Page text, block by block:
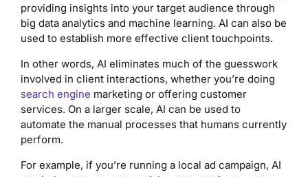
providing insights into your target audience through
big data analytics and machine learning. AI can also be
used to establish more effective client touchpoints.
In other words, AI eliminates much of the guesswork
involved in client interactions, whether you’re doing
search engine marketing or offering customer
services. On a larger scale, AI can be used to
automate the manual processes that humans currently
perform.
For example, if you’re running a local ad campaign, AI